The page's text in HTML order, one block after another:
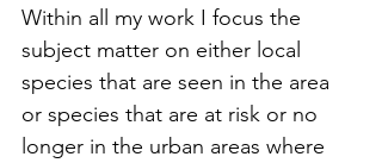
Within all my work I focus the
subject matter on either local
species that are seen in the area
or species that are at risk or no
longer in the urban areas where